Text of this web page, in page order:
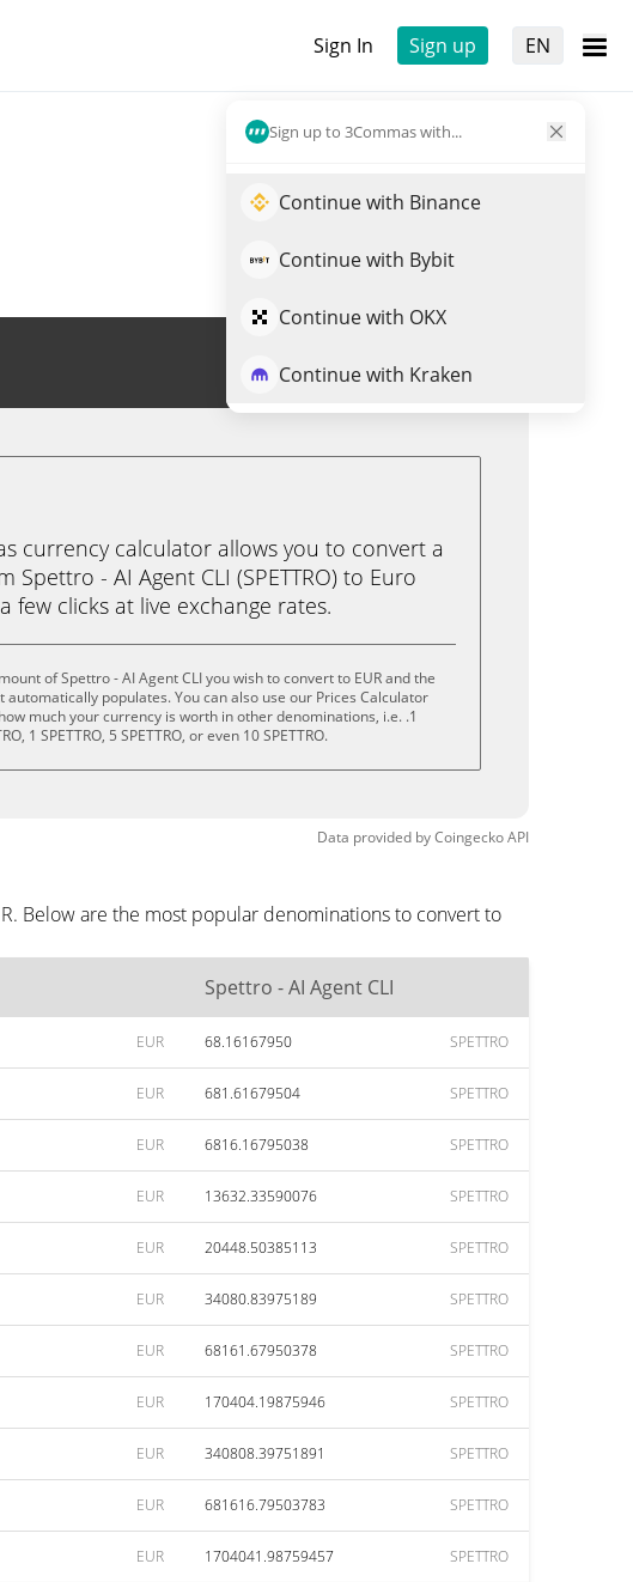
Sign In Sign up EN
Sign up to 3Commas with...
Continue with Binance
Continue with Bybit
Continue with OKX
Continue with Kraken
Trade SPETTRO
currency calculator allows you to convert a
Spettro - AI Agent CLI (SPETTRO) to Euro
few clicks at live exchange rates.
of Spettro - AI Agent CLI you wish to convert to EUR and the
automatically populates. You can also use our Prices Calculator
much your currency is worth in other denominations, i.e. .1
1 SPETTRO, 5 SPETTRO, or even 10 SPETTRO.
Data provided byCoingeckoAPI
Below are the most popular denominations to convert to
Spettro - AI Agent CLI
EUR 68.16167950 SPETTRO
EUR 681.61679504 SPETTRO
EUR 6816.16795038 SPETTRO
EUR 13632.33590076 SPETTRO
EUR 20448.50385113 SPETTRO
EUR 34080.83975189 SPETTRO
EUR 68161.67950378 SPETTRO
EUR 170404.19875946 SPETTRO
EUR 340808.39751891 SPETTRO
EUR 681616.79503783 SPETTRO
EUR 1704041.98759457 SPETTRO